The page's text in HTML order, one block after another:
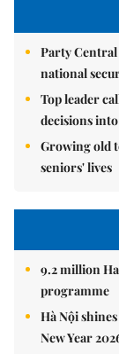
Party
national
Top leader
decisions
Growing old
seniors' lives
9.2 million
programme
Hà Nội
New Year